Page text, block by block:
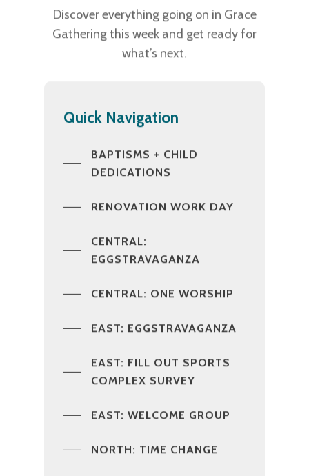
Discover everything going on in Grace
Gathering this week and get ready for
what’s next.
Quick Navigation
BAPTISMS + CHILD
DEDICATIONS
RENOVATION WORK DAY
CENTRAL:
EGGSTRAVAGANZA
CENTRAL: ONE WORSHIP
EAST: EGGSTRAVAGANZA
EAST: FILL OUT SPORTS
COMPLEX SURVEY
EAST: WELCOME GROUP
NORTH: TIME CHANGE